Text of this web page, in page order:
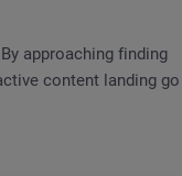
approaching finding
content landing go